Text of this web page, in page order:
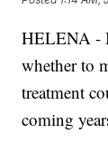
HELENA -
whether to
treatment
coming